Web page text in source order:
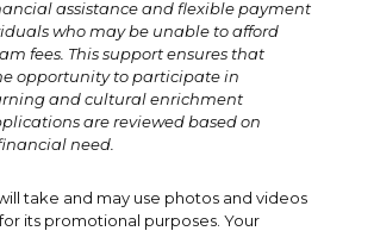
assistance and flexible payment
who may be unable to afford
fees. This support ensures that
opportunity to participate in
and cultural enrichment
are reviewed based on
need.
take and may use photos and videos
its promotional purposes. Your